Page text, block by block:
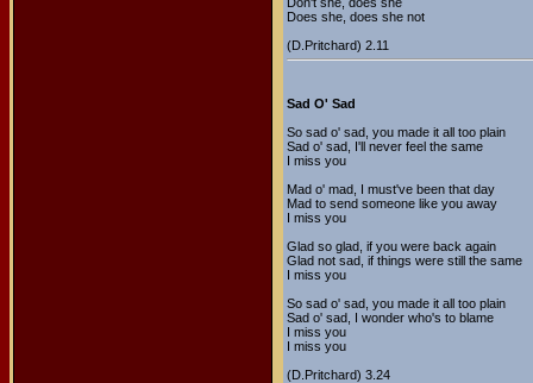
Does she, does she not
(D.Pritchard) 2.11
Sad O' Sad
So sad o' sad, you made it all too plain
Sad o' sad, I'll never feel the same
I miss you
Mad o' mad, I must've been that day
Mad to send someone like you away
I miss you
Glad so glad, if you were back again
Glad not sad, if things were still the same
I miss you
So sad o' sad, you made it all too plain
Sad o' sad, I wonder who's to blame
I miss you
I miss you
(D.Pritchard) 3.24